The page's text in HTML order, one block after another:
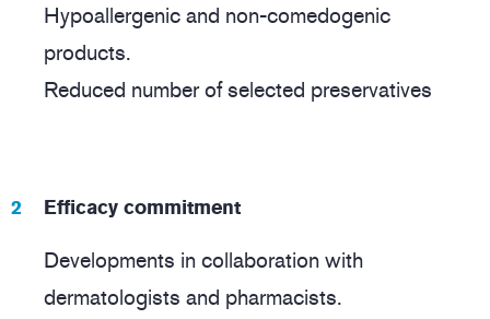
Hypoallergenic and non-comedogenic
products.
Reduced number of selected preservatives
Efficacy commitment
Developments in collaboration with
dermatologists and pharmacists.